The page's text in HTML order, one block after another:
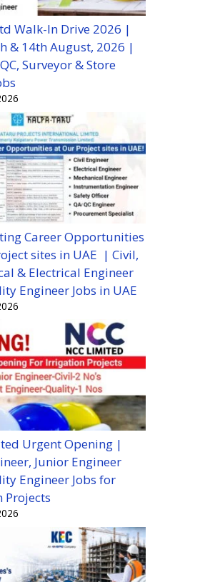
Walk-In Drive 2026 |
& 14th August, 2026 |
Surveyor & Store
Career Opportunities
sites in UAE | Civil,
& Electrical Engineer
Engineer Jobs in UAE
Urgent Opening |
Junior Engineer
Engineer Jobs for